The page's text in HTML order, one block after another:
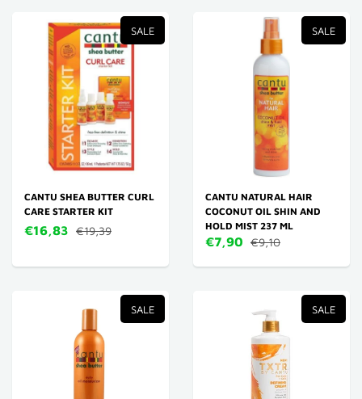
SALE
CANTU SHEA BUTTER CURL
CARE STARTER KIT
€16,83 €19,39
SALE
CANTU NATURAL HAIR
COCONUT OIL SHIN AND
HOLD MIST 237 ML
€7,90 €9,10
SALE SALE